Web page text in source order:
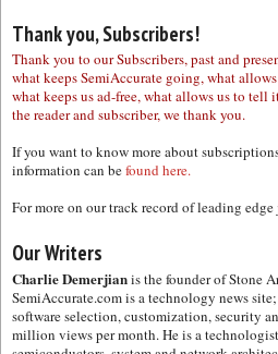
Thank you, Subscribers!
Thank you to our Subscribers, past and
what keeps SemiAccurate going, what
what keeps us ad-free, what allows us to
the reader and subscriber, we thank you.
If you want to know more about
information can befound here.
For more on our track record of leading
Our Writers
Charlie Demerjianis the founder of Stone
SemiAccurate.com is a technology news
software selection, customization, security
million views per month. He is a